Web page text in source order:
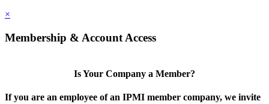
×
Membership & Account Access
Is Your Company a Member?
If you are an employee of an IPMI member company, we invite